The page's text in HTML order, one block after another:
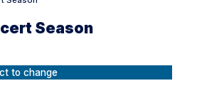
Season
to change